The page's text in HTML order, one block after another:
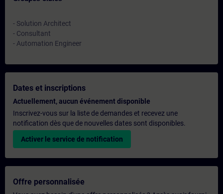
- Solution Architect
- Consultant
- Automation Engineer
Dates et inscriptions
Actuellement, aucun événement disponible
Inscrivez-vous sur la liste de demandes et recevez une
notification dès que de nouvelles dates sont disponibles.
Activer le service de notification
Offre personnalisée